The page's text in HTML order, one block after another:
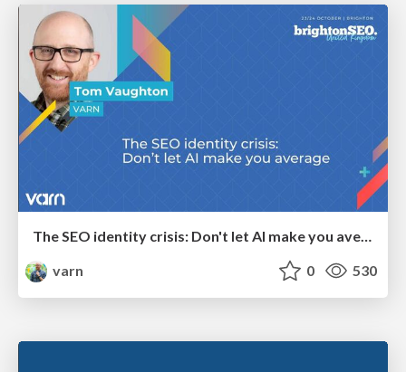
The SEO identity crisis: Don't let AI make you average
varn
0 530